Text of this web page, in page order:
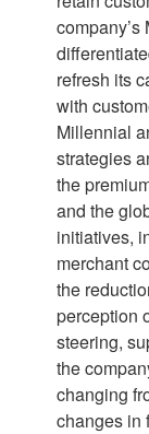
refresh its
with
Millennial
strategies
the
and the
initiatives,
merchant
the
perception
steering,
the
changing
changes in